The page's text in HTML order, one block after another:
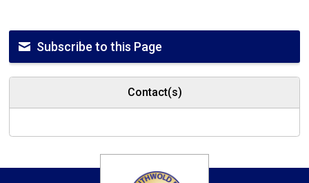
Subscribe to this Page
Contact(s)